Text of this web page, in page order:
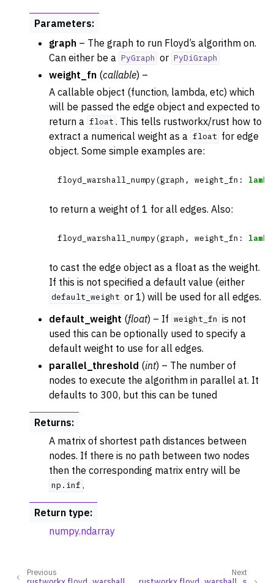
navigation of Traversal
navigation of Tree
navigation of Generators
navigation of Layout Functions
Parameters:
graph – The graph to run Floyd’s algorithm on.
Can either be a PyGraph or PyDiGraph
weight_fn (callable) –
A callable object (function, lambda, etc) which
will be passed the edge object and expected to
return a float . This tells rustworkx/rust how to
extract a numerical weight as a float for edge
object. Some simple examples are:
floyd_warshall_numpy (graph , weight_fn :
to return a weight of 1 for all edges. Also:
floyd_warshall_numpy (graph , weight_fn :
to cast the edge object as a float as the weight.
If this is not specified a default value (either
default_weight or 1) will be used for all edges.
default_weight (float) – If weight_fn is not
used this can be optionally used to specify a
default weight to use for all edges.
parallel_threshold (int) – The number of
nodes to execute the algorithm in parallel at. It
defaults to 300, but this can be tuned
Returns:
A matrix of shortest path distances between
nodes. If there is no path between two nodes
then the corresponding matrix entry will be
np.inf .
Return type:
numpy.ndarray
Next
Previous